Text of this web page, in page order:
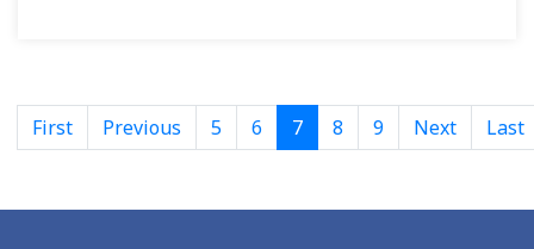
First Previous 5 6 7 8 9 Next Last